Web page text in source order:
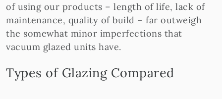
of using our products – length of life, lack of
maintenance, quality of build – far outweigh
the somewhat minor imperfections that
vacuum glazed units have.
Types of Glazing Compared